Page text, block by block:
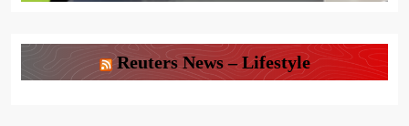
Reuters News – Lifestyle